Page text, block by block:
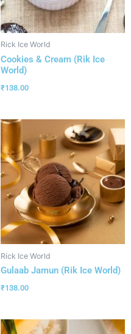
Rick Ice World
Cookies & Cream (Rik Ice
World)
₹138.00
Rick Ice World
Gulaab Jamun (Rik Ice World)
₹138.00